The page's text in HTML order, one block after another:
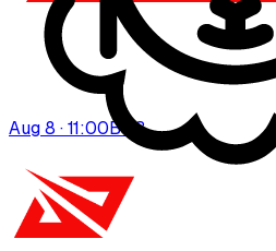
Aug 8 · 11:00BO 3